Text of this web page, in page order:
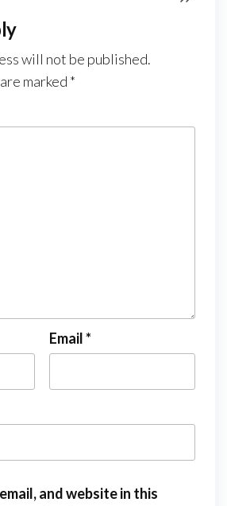
will not be published.
marked *
Email*
and website in this